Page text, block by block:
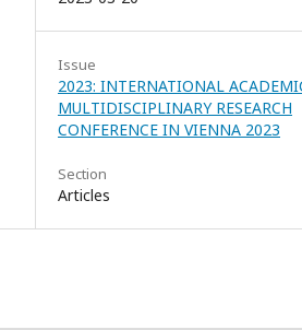
Issue
2023: INTERNATIONAL
MULTIDISCIPLINARY RESEARCH
CONFERENCE IN VIENNA 2023
Section
Articles